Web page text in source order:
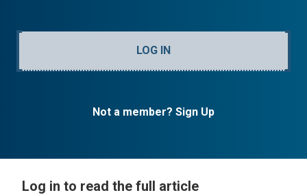
LOG IN
Not a member? Sign Up
Log in to read the full article